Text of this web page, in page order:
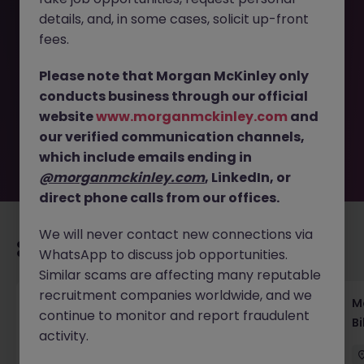
This job opportunity for a Capital Markets Lawyer (ECM) -
longer available. It may have been filled or removed by
the employer. But don’t worry, Morgan McKinley has
plenty of exciting roles waiting for you. Explore similar
opportunities or refine your job search by location,
industry, or contract type to find your next move.
Recommended jobs for you
Regulatory Compliance Fintech Tokyo Global
Role
details, and, in some cases, solicit up-front
fees.
Please note that Morgan McKinley only
conducts business through our official
websitewww.morganmckinley.com and
our verified communication channels,
which include emails ending in
@morganmckinley.com, LinkedIn, or
direct phone calls from our offices.
We will never contact new connections via
WhatsApp to discuss job opportunities.
Similar scams are affecting many reputable
recruitment companies worldwide, and we
continue to monitor and report fraudulent
activity.